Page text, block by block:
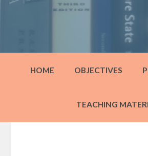
HOME OBJECTIVES
TEACHING